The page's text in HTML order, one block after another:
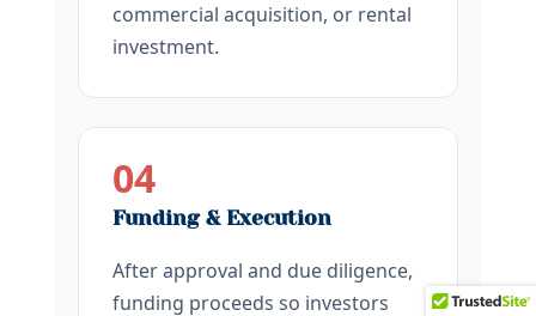
commercial acquisition, or rental
investment.
04
Funding & Execution
After approval and due diligence,
funding proceeds so investors